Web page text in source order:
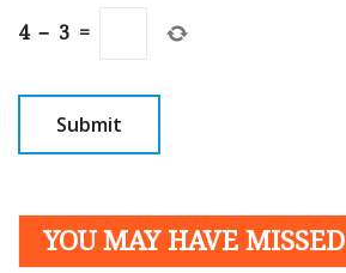
4 − 3 =
YOU MAY HAVE MISSED